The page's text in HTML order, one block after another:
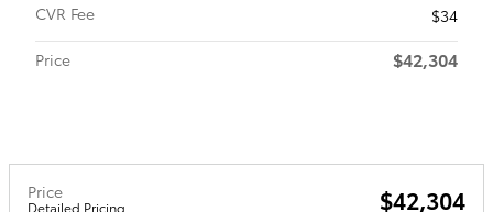
CVR Fee
$34
Price
$42,304
Price
Detailed Pricing $42,304